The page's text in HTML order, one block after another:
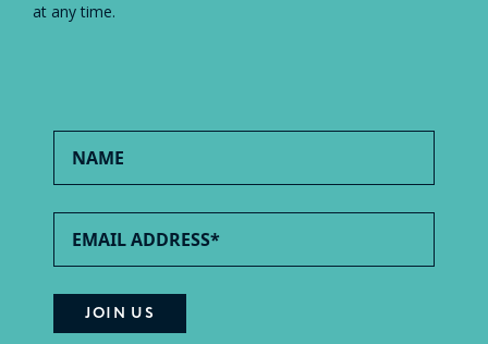
at any time.